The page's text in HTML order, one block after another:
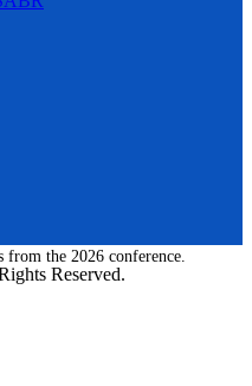
the 2026 conference.
Reserved.